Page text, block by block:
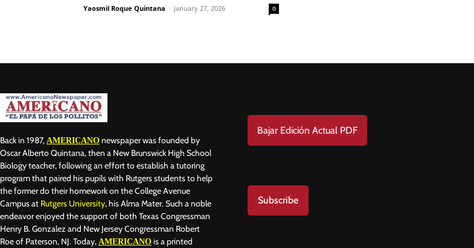
Yaosmil Roque Quintana - January 27, 2026
Back in 1987, AMERICANO newspaper was founded by
Oscar Alberto Quintana, then a New Brunswick High School
Biology teacher, following an effort to establish a tutoring
program that paired his pupils with Rutgers students to help
the former do their homework on the College Avenue
Campus at Rutgers University, his Alma Mater. Such a noble
endeavor enjoyed the support of both Texas Congressman
Henry B. Gonzalez and New Jersey Congressman Robert
Roe of Paterson, NJ. Today, AMERICANO is a printed
Bajar Edición Actual PDF
Subscribe